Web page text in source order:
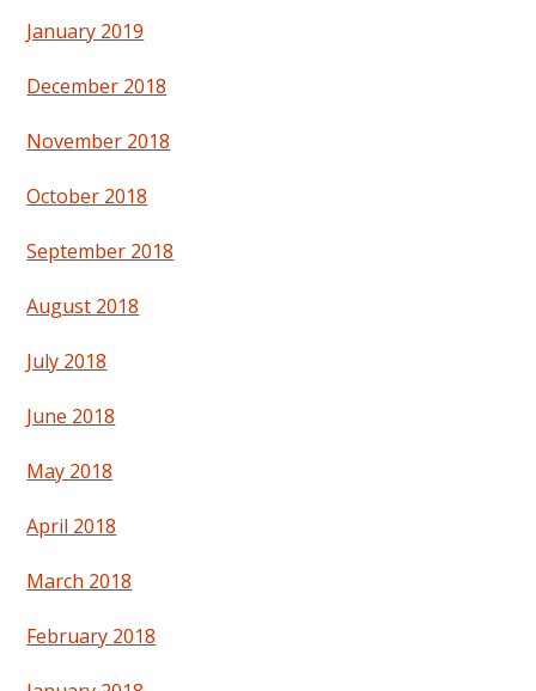
January 2019
December 2018
November 2018
October 2018
September 2018
August 2018
July 2018
June 2018
May 2018
April 2018
March 2018
February 2018